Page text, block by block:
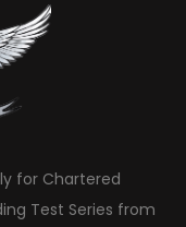
for Chartered
Test Series from